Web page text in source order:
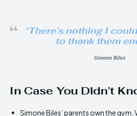
“There’s nothing I
to thank them
Simone Biles
In Case You Didn’t
Simone Biles’ parents own the